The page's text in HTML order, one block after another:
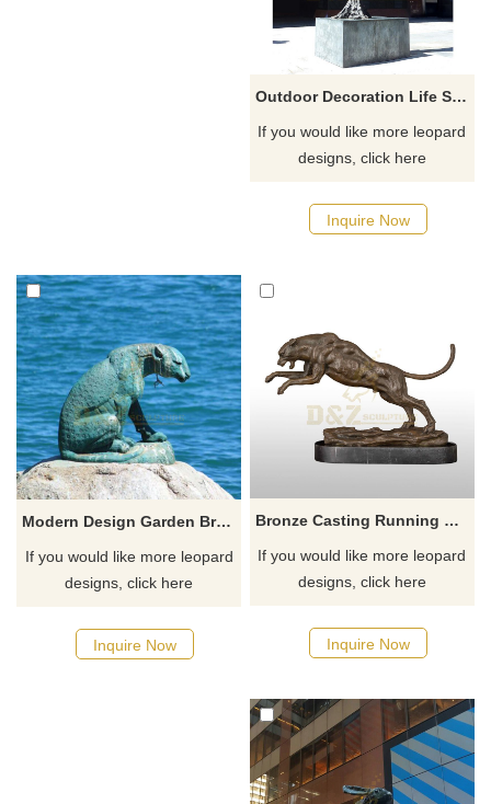
Outdoor Decoration Life Size Climbing Tree Bronze Leopard Sculpture
If you would like more leopard
designs, click here
Inquire Now
Modern Design Garden Brass Leopard Statue
If you would like more leopard
designs, click here
Inquire Now
Bronze Casting Running Panther Leopard Statues
If you would like more leopard
designs, click here
Inquire Now